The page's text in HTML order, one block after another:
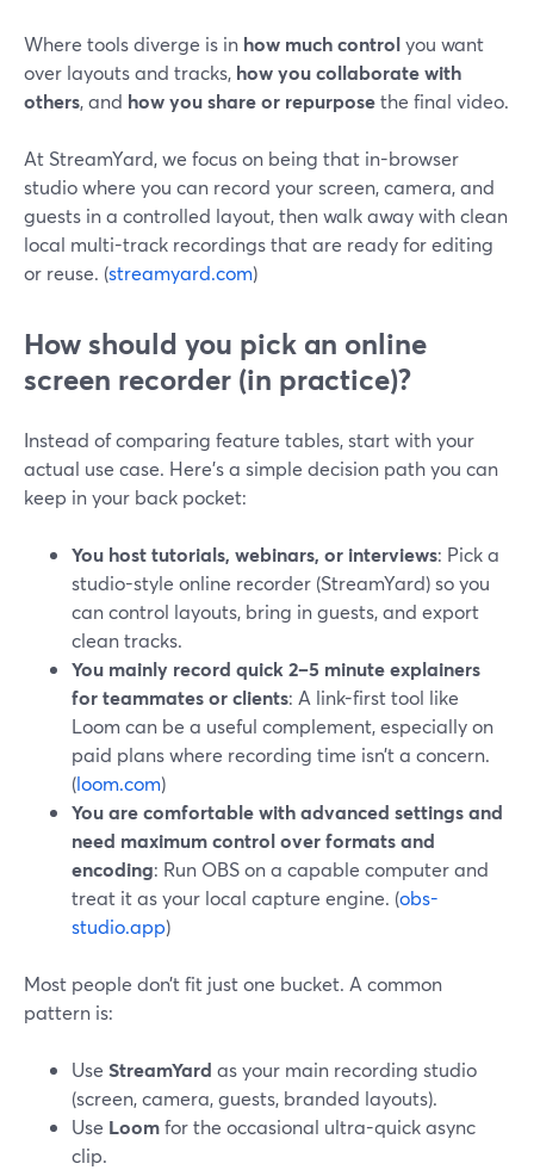
Where tools diverge is in how much controlyou want
over layouts and tracks, how you collaborate with
others, and how you share or repurposethe final video.
At StreamYard, we focus on being that in-browser
studio where you can record your screen, camera, and
guests in a controlled layout, then walk away with clean
local multi-track recordings that are ready for editing
or reuse. (streamyard.com)
How should you pick an online
screen recorder (in practice)?
Instead of comparing feature tables, start with your
actual use case. Here’s a simple decision path you can
keep in your back pocket:
You host tutorials, webinars, or interviews: Pick a
studio-style online recorder (StreamYard) so you
can control layouts, bring in guests, and export
clean tracks.
You mainly record quick 2–5 minute explainers
for teammates or clients: A link-first tool like
Loom can be a useful complement, especially on
paid plans where recording time isn’t a concern.
(loom.com)
You are comfortable with advanced settings and
need maximum control over formats and
encoding: Run OBS on a capable computer and
treat it as your local capture engine. (obs-
studio.app)
Most people don’t fit just one bucket. A common
pattern is:
Use StreamYard as your main recording studio
(screen, camera, guests, branded layouts).
Use Loomfor the occasional ultra-quick async
clip.